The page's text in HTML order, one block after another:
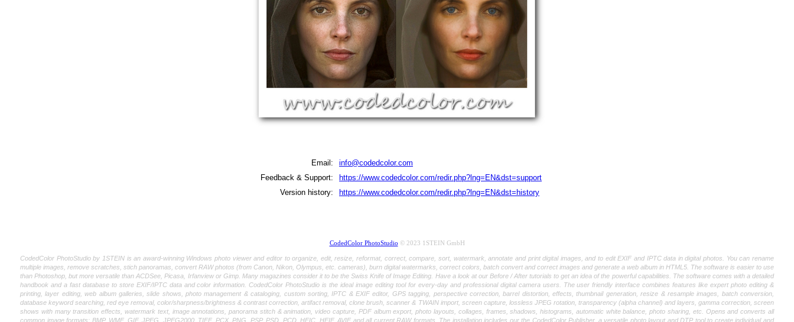
Email:
info@codedcolor.com
Feedback & Support:
https://www.codedcolor.com/redir.php?lng=EN&dst=support
Version history:
https://www.codedcolor.com/redir.php?lng=EN&dst=history
CodedColor PhotoStudio © 2023 1STEIN GmbH
CodedColor PhotoStudio by 1STEIN is an award-winning Windows photo viewer and editor to organize, edit, resize, reformat, correct, compare, sort, watermark, annotate and print digital images, and to edit EXIF and IPTC data in digital photos. You can rename
multiple images, remove scratches, stich panoramas, convert RAW photos (from Canon, Nikon, Olympus, etc. cameras), burn digital watermarks, correct colors, batch convert and correct images and generate a web album in HTML5. The software is easier to use
than Photoshop, but more versatile than ACDSee, Picasa, Irfanview or Gimp. Many magazines consider it to be the Swiss Knife of Image Editing. Have a look at our Before / After tutorials to get an idea of the powerful capabilities. The software comes with a detailed
handbook and a fast database to store EXIF/IPTC data and color information. CodedColor PhotoStudio is the ideal image editing tool for every-day and professional digital camera users. The user friendly interface combines features like expert photo editing &
printing, layer editing, web album galleries, slide shows, photo management & cataloging, custom sorting, IPTC & EXIF editor, GPS tagging, perspective correction, barrel distortion, effects, thumbnail generation, resize & resample images, batch conversion,
database keyword searching, red eye removal, color/sharpness/brightness & contrast correction, artifact removal, clone brush, scanner & TWAIN import, screen capture, lossless JPEG rotation, transparency (alpha channel) and layers, gamma correction, screen
shows with many transition effects, watermark text, image annotations, panorama stitch & animation, video capture, PDF album export, photo layouts, collages, frames, shadows, histograms, automatic white balance, photo sharing, etc. Opens and converts all
common image formats: BMP, WMF, GIF, JPEG, JPEG2000, TIFF, PCX, PNG, PSP, PSD, PCD, HEIC, HEIF, AVIF and all current RAW formats. The installation includes our the CodedColor Publisher, a versatile photo layout and DTP tool to create individual and